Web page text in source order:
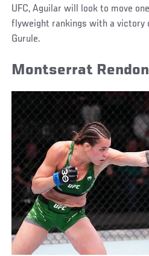
UFC, Aguilar will look to move
flyweight rankings with a victory
Gurule.
Montserrat Rendon